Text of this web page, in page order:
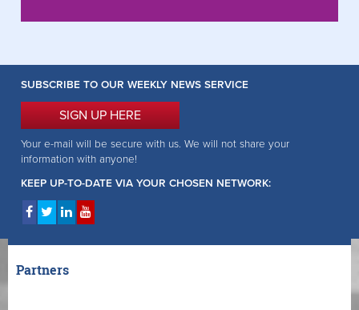
SUBSCRIBE TO OUR WEEKLY NEWS SERVICE
SIGN UP HERE
Your e-mail will be secure with us. We will not share your
information with anyone!
KEEP UP-TO-DATE VIA YOUR CHOSEN NETWORK:
Partners